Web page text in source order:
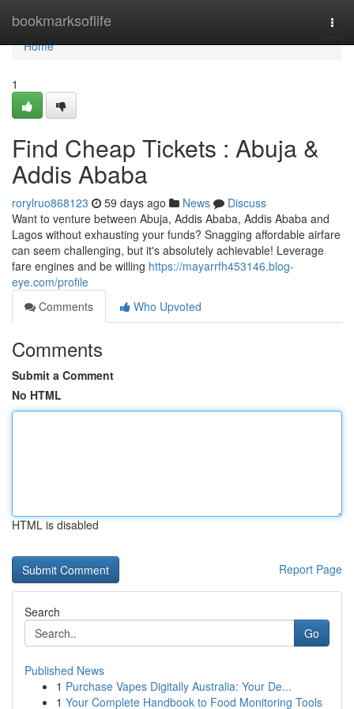
bookmarksoflife
Home
Home
1
Find Cheap Tickets : Abuja &
Addis Ababa
rorylruo868123 59 days ago News
Discuss
Want to venture between Abuja, Addis Ababa, Addis Ababa and
Lagos without exhausting your funds? Snagging affordable airfare
can seem challenging, but it's absolutely achievable! Leverage
fare engines and be willing https://mayarrfh453146.blog-
eye.com/profile
Comments
Who Upvoted
Comments
Submit a Comment
No HTML
HTML is disabled
Report Page
Search
Go
Published News
1 Purchase Vapes Digitally Australia: Your De...
1 Your Complete Handbook to Food Monitoring Tools